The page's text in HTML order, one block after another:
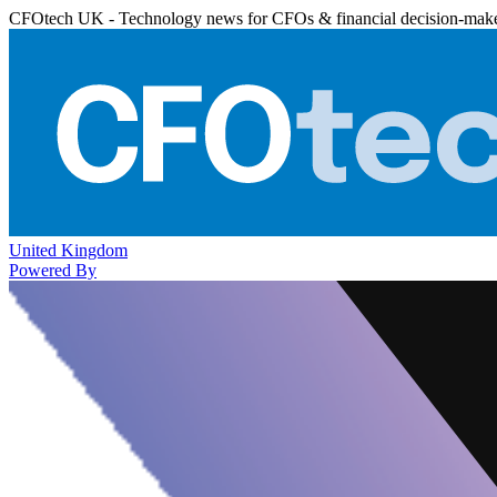
CFOtech UK - Technology news for CFOs & financial decision-
United Kingdom
Powered By